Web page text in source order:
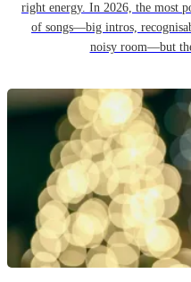
right energy. In 2026, the most
of songs—big intros,
noisy room—but